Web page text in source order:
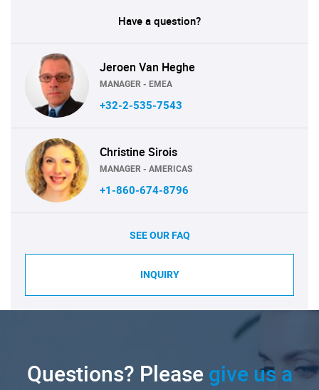
Have a question?
Jeroen Van Heghe
MANAGER - EMEA
+32-2-535-7543
Christine Sirois
MANAGER - AMERICAS
+1-860-674-8796
SEE OUR FAQ
INQUIRY
Questions? Pleasegive us a